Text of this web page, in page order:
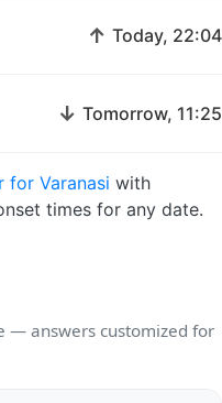
↑ Today, 22:04
↓ Tomorrow, 11:25
for Varanasi with
times for any date.
— answers customized for